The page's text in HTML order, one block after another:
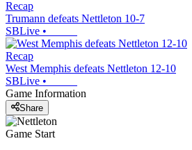
Recap
Trumann defeats Nettleton 10-7
SBLive •
Recap
West Memphis defeats Nettleton 12-10
SBLive •
Game Information
Share
Game Start